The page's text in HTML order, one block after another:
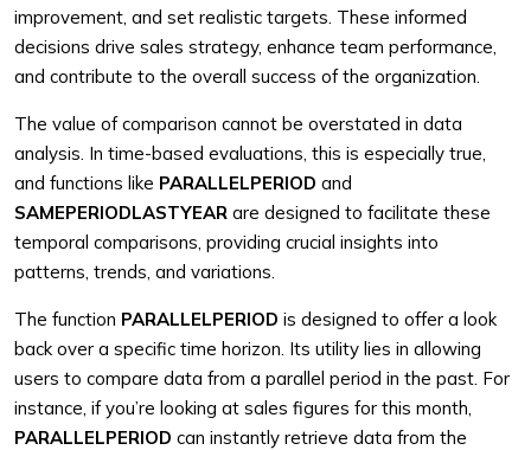
improvement, and set realistic targets. These informed
decisions drive sales strategy, enhance team performance,
and contribute to the overall success of the organization.
The value of comparison cannot be overstated in data
analysis. In time-based evaluations, this is especially true,
and functions like PARALLELPERIOD and
SAMEPERIODLASTYEAR are designed to facilitate these
temporal comparisons, providing crucial insights into
patterns, trends, and variations.
The function PARALLELPERIOD is designed to offer a look
back over a specific time horizon. Its utility lies in allowing
users to compare data from a parallel period in the past. For
instance, if you’re looking at sales figures for this month,
PARALLELPERIOD can instantly retrieve data from the